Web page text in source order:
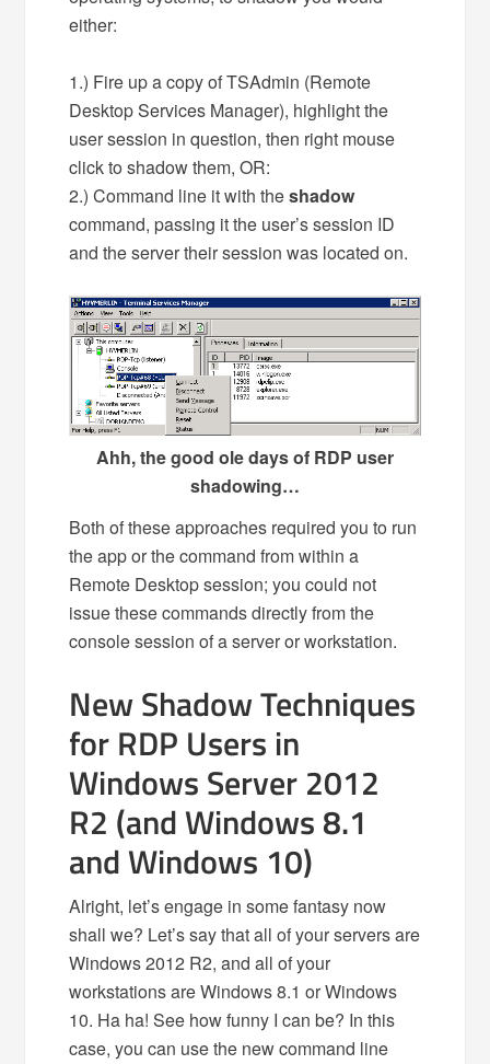
either:
1.) Fire up a copy of TSAdmin (Remote
Desktop Services Manager), highlight the
user session in question, then right mouse
click to shadow them, OR:
2.) Command line it with theshadow
command, passing it the user’s session ID
and the server their session was located on.
Ahh, the good ole days of RDP user
shadowing…
Both of these approaches required you to run
the app or the command from within a
Remote Desktop session; you could not
issue these commands directly from the
console session of a server or workstation.
New Shadow Techniques
for RDP Users in
Windows Server 2012
R2 (and Windows 8.1
and Windows 10)
Alright, let’s engage in some fantasy now
shall we? Let’s say that all of your servers are
Windows 2012 R2, and all of your
workstations are Windows 8.1 or Windows
10. Ha ha! See how funny I can be? In this
case, you can use the new command line